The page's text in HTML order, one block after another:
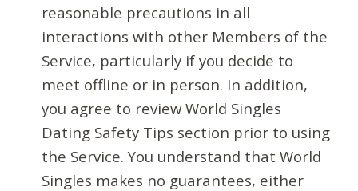
reasonable precautions in all
interactions with other Members of the
Service, particularly if you decide to
meet offline or in person. In addition,
you agree to review World Singles
Dating Safety Tips section prior to using
the Service. You understand that World
Singles makes no guarantees, either